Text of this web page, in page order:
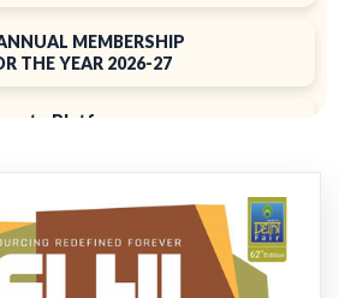
MEMBERSHIP
THE YEAR 2026-27
ePlatform
General Meeting